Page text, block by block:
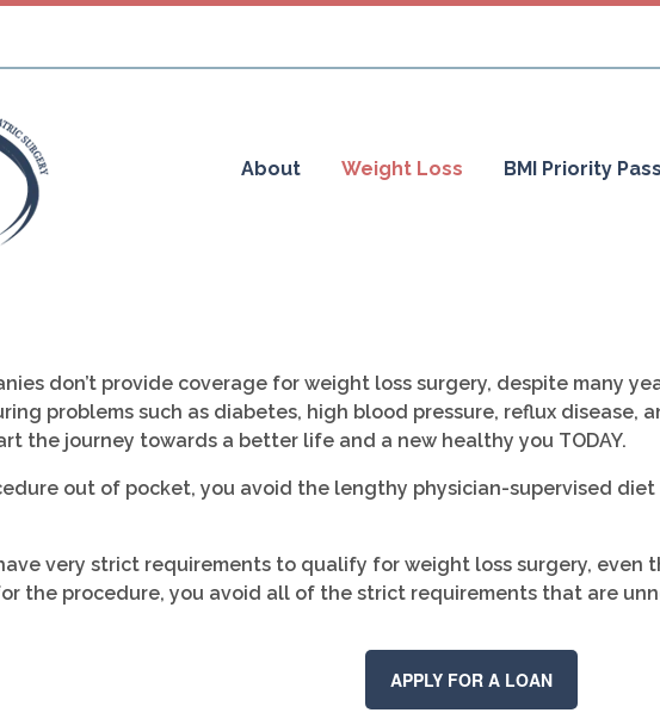
About Weight Loss BMI Priority Pass
don’t provide coverage for weight loss surgery, despite many
problems such as diabetes, high blood pressure, reflux disease,
the journey towards a better life and a new healthy you TODAY.
out of pocket, you avoid the lengthy physician-supervised
very strict requirements to qualify for weight loss surgery,
the procedure, you avoid all of the strict requirements that are
APPLY FOR A LOAN